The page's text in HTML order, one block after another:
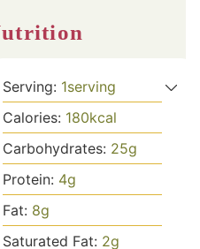
Nutrition
Serving: 1serving
Calories: 180kcal
Carbohydrates: 25g
Protein: 4g
Fat: 8g
Saturated Fat: 2g